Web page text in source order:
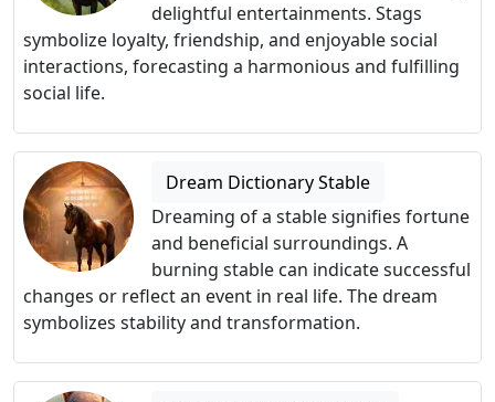
delightful entertainments. Stags
symbolize loyalty, friendship, and enjoyable social
interactions, forecasting a harmonious and fulfilling
social life.
Dream Dictionary Stable
Dreaming of a stable signifies fortune
and beneficial surroundings. A
burning stable can indicate successful
changes or reflect an event in real life. The dream
symbolizes stability and transformation.